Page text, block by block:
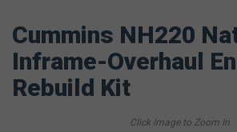
Cummins NH220
Inframe-Overhaul
Rebuild Kit